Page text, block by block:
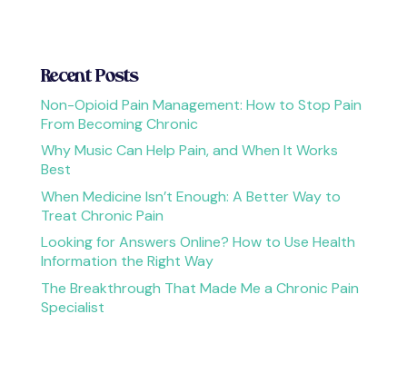
Recent Posts
Non-Opioid Pain Management: How to Stop Pain
From Becoming Chronic
Why Music Can Help Pain, and When It Works
Best
When Medicine Isn’t Enough: A Better Way to
Treat Chronic Pain
Looking for Answers Online? How to Use Health
Information the Right Way
The Breakthrough That Made Me a Chronic Pain
Specialist